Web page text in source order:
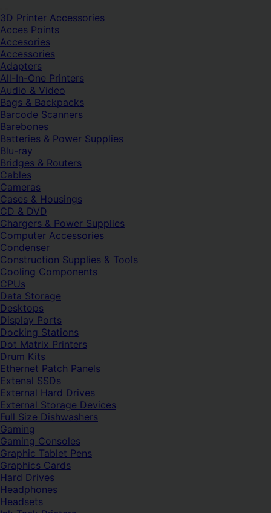
3D Printer Accessories
Acces Points
Accesories
Accessories
Adapters
All-In-One Printers
Audio & Video
Bags & Backpacks
Barcode Scanners
Barebones
Batteries & Power Supplies
Blu-ray
Bridges & Routers
Cables
Cameras
Cases & Housings
CD & DVD
Chargers & Power Supplies
Computer Accessories
Condenser
Construction Supplies & Tools
Cooling Components
CPUs
Data Storage
Desktops
Display Ports
Docking Stations
Dot Matrix Printers
Drum Kits
Ethernet Patch Panels
Extenal SSDs
External Hard Drives
External Storage Devices
Full Size Dishwashers
Gaming
Gaming Consoles
Graphic Tablet Pens
Graphics Cards
Hard Drives
Headphones
Headsets